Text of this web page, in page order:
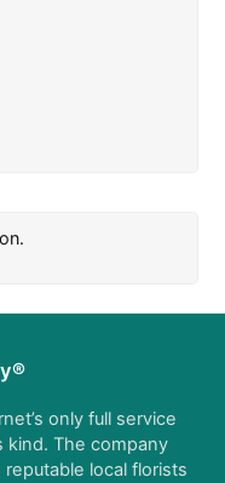
only full service
kind. The company
local florists